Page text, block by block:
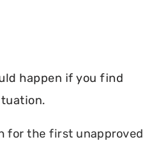
happen if you find
for the first unapproved